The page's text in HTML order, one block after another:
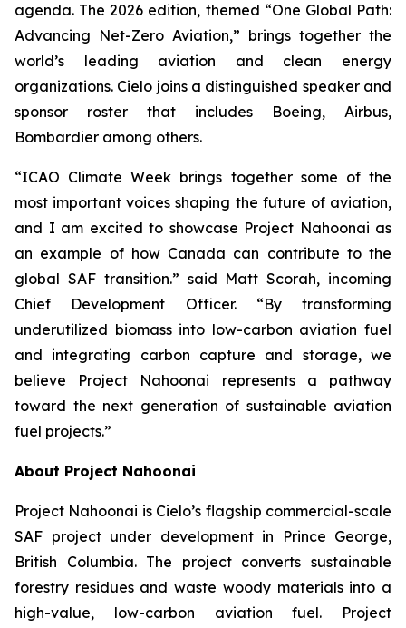
agenda. The 2026 edition, themed “One Global Path:
Advancing Net-Zero Aviation,” brings together the
world’s leading aviation and clean energy
organizations. Cielo joins a distinguished speaker and
sponsor roster that includes Boeing, Airbus,
Bombardier among others.
“ICAO Climate Week brings together some of the
most important voices shaping the future of aviation,
and I am excited to showcase Project Nahoonai as
an example of how Canada can contribute to the
global SAF transition.” said Matt Scorah, incoming
Chief Development Officer. “By transforming
underutilized biomass into low-carbon aviation fuel
and integrating carbon capture and storage, we
believe Project Nahoonai represents a pathway
toward the next generation of sustainable aviation
fuel projects.”
About Project Nahoonai
Project Nahoonai is Cielo’s flagship commercial-scale
SAF project under development in Prince George,
British Columbia. The project converts sustainable
forestry residues and waste woody materials into a
high-value, low-carbon aviation fuel. Project